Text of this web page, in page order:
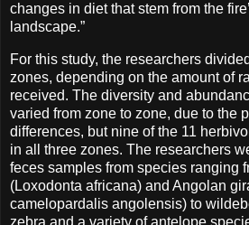
changes in diet that stem from the
landscape.”
For this study, the researchers
zones, depending on the amount of
received. The diversity and
varied from zone to zone, due to the
differences, but nine of the 11
in all three zones. The researchers
feces samples from species ranging
(Loxodonta africana) and Angolan
camelopardalis angolensis) to